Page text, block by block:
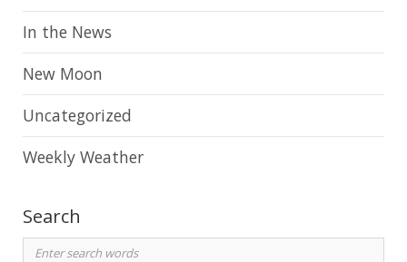
h
i
v
e
In the News
New Moon
Uncategorized
Weekly Weather
Search